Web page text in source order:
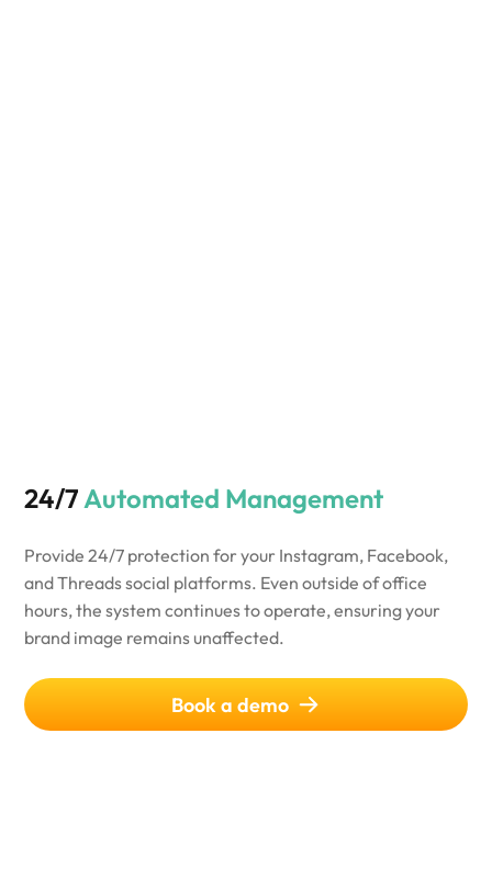
24/7Automated Management
Provide 24/7 protection for your Instagram, Facebook,
and Threads social platforms. Even outside of office
hours, the system continues to operate, ensuring your
brand image remains unaffected.
Book a demo